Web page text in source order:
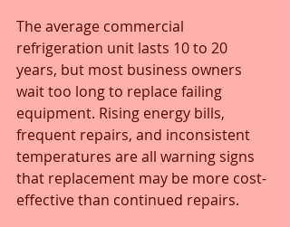
The average commercial
refrigeration unit lasts 10 to 20
years, but most business owners
wait too long to replace failing
equipment. Rising energy bills,
frequent repairs, and inconsistent
temperatures are all warning signs
that replacement may be more cost-
effective than continued repairs.